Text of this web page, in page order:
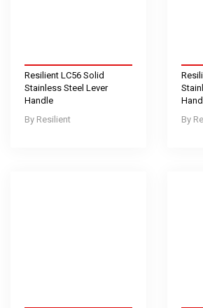
Resilient
Resilient LC56 Solid
Stainless Steel Lever
Handle